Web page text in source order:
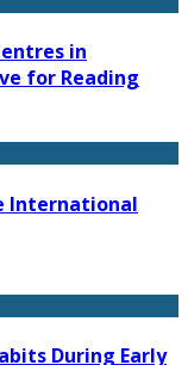
in
for Reading
International
During Early